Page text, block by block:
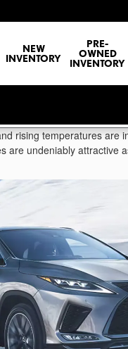
NEW
INVENTORY
PRE-
OWNED
INVENTORY
rising temperatures are
are undeniably attractive